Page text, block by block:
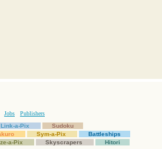
Jobs
Publishers
Link-a-Pix
Sudoku
Sym-a-Pix
Battleships
a-Pix Skyscrapers Hitori